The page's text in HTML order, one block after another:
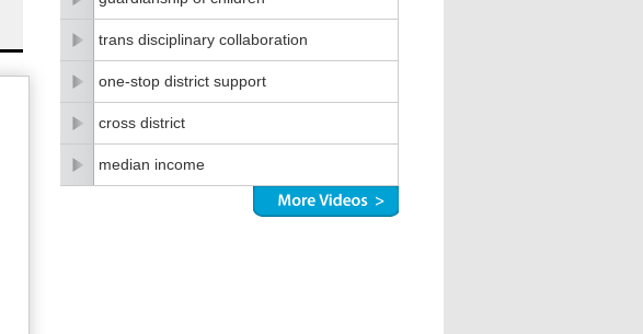
trans disciplinary collaboration
one-stop district support
cross district
median income